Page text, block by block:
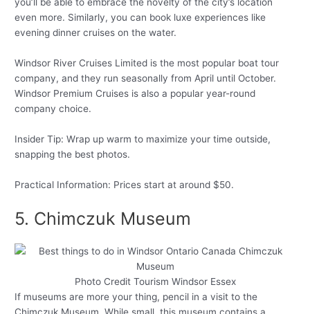
even more. Similarly, you can book luxe experiences like
evening dinner cruises on the water.
Windsor River Cruises Limited is the most popular boat tour
company, and they run seasonally from April until October.
Windsor Premium Cruises is also a popular year-round
company choice.
Insider Tip: Wrap up warm to maximize your time outside,
snapping the best photos.
Practical Information: Prices start at around $50.
5. Chimczuk Museum
Photo Credit Tourism Windsor Essex
If museums are more your thing, pencil in a visit to the
Chimczuk Museum. While small, this museum contains a